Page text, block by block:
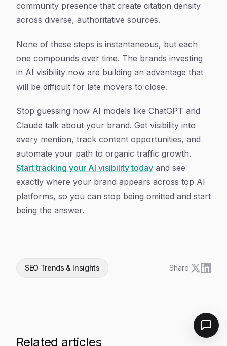
community presence that create citation density
across diverse, authoritative sources.
None of these steps is instantaneous, but each
one compounds over time. The brands investing
in AI visibility now are building an advantage that
will be difficult for late movers to close.
Stop guessing how AI models like ChatGPT and
Claude talk about your brand. Get visibility into
every mention, track content opportunities, and
automate your path to organic traffic growth.
Start tracking your AI visibility today and see
exactly where your brand appears across top AI
platforms, so you can stop being omitted and start
being the answer.
SEO Trends & Insights Share:
Related articles